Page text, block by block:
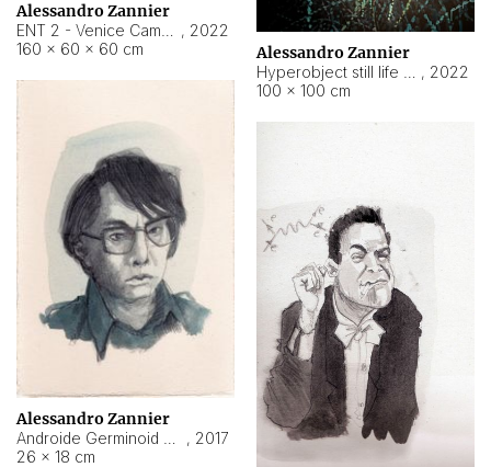
Alessandro Zannier
, 2022
160 × 60 × 60 cm
Alessandro Zannier
, 2022
100 × 100 cm
Alessandro Zannier
, 2017
26 × 18 cm